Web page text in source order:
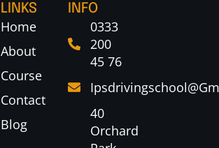
LINKS
Home
About
Course
Contact
Blog
INFO
0333
200
45 76
40
Orchard